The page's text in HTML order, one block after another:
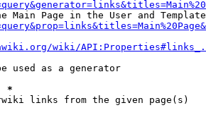
Main Page in the User and
wiki/
used as a generator
*
links from the given page(s)